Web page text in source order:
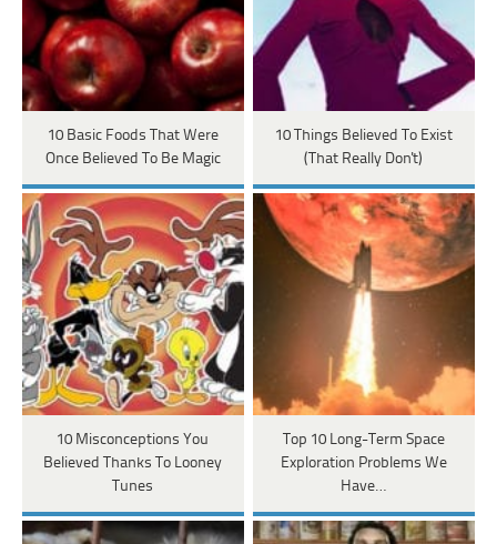
10 Basic Foods That Were
Once Believed To Be Magic
10 Things Believed To Exist
(That Really Don't)
10 Misconceptions You
Believed Thanks To Looney
Tunes
Top 10 Long-Term Space
Exploration Problems We
Have…